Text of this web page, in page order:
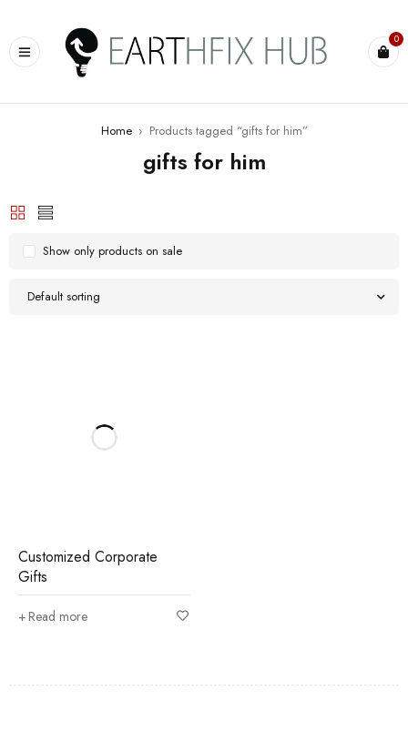
0
Home › Products tagged “gifts for him”
gifts for him
Default sorting
Show only products on sale
Customized Corporate
Gifts
Read more